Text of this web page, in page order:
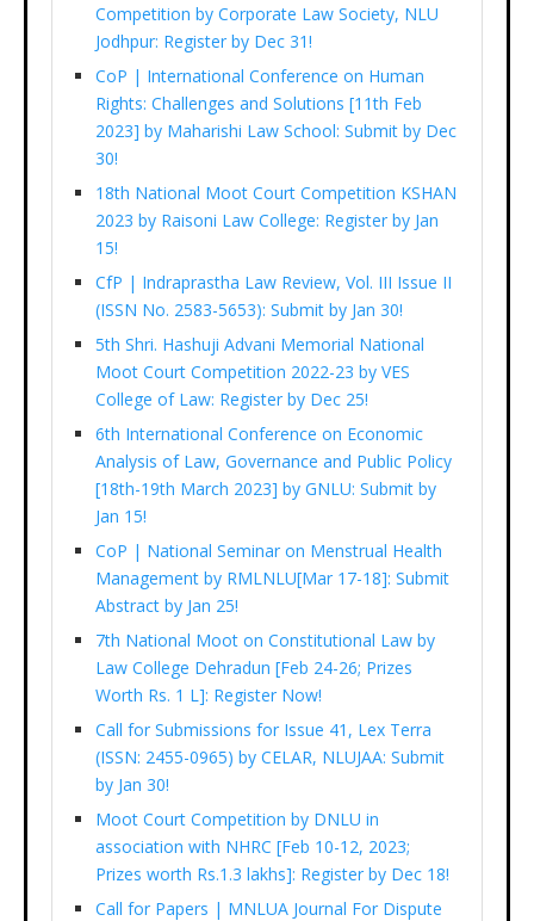
Competition by Corporate Law Society, NLU
Jodhpur: Register by Dec 31!
CoP | International Conference on Human
Rights: Challenges and Solutions [11th Feb
2023] by Maharishi Law School: Submit by Dec
30!
18th National Moot Court Competition KSHAN
2023 by Raisoni Law College: Register by Jan
15!
CfP | Indraprastha Law Review, Vol. III Issue II
(ISSN No. 2583-5653): Submit by Jan 30!
5th Shri. Hashuji Advani Memorial National
Moot Court Competition 2022-23 by VES
College of Law: Register by Dec 25!
6th International Conference on Economic
Analysis of Law, Governance and Public Policy
[18th-19th March 2023] by GNLU: Submit by
Jan 15!
CoP | National Seminar on Menstrual Health
Management by RMLNLU[Mar 17-18]: Submit
Abstract by Jan 25!
7th National Moot on Constitutional Law by
Law College Dehradun [Feb 24-26; Prizes
Worth Rs. 1 L]: Register Now!
Call for Submissions for Issue 41, Lex Terra
(ISSN: 2455-0965) by CELAR, NLUJAA: Submit
by Jan 30!
Moot Court Competition by DNLU in
association with NHRC [Feb 10-12, 2023;
Prizes worth Rs.1.3 lakhs]: Register by Dec 18!
Call for Papers | MNLUA Journal For Dispute